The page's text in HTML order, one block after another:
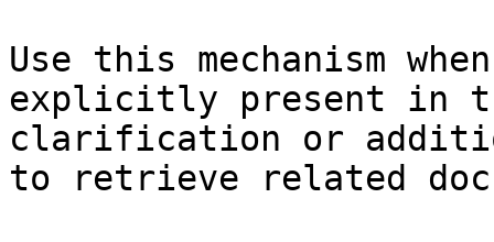
Use this mechanism
explicitly present in
clarification or